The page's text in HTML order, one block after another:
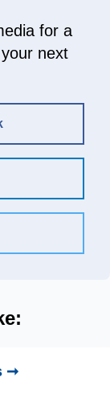
for a
next
➞